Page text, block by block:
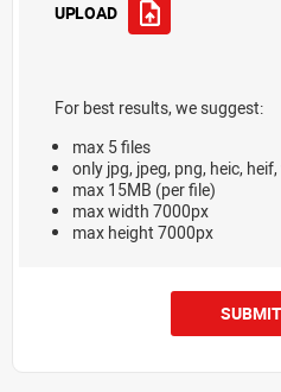
UPLOAD
For best results, we suggest:
max 5 files
only jpg, jpeg, png, heic,
max 15MB (per file)
max width 7000px
max height 7000px